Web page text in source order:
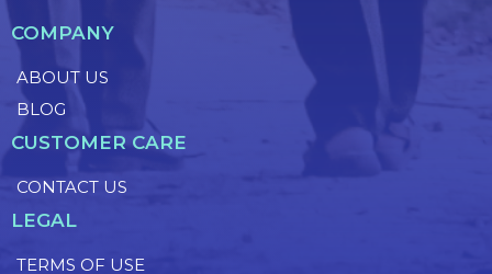
COMPANY
ABOUT US
BLOG
CUSTOMER CARE
CONTACT US
LEGAL
TERMS OF USE